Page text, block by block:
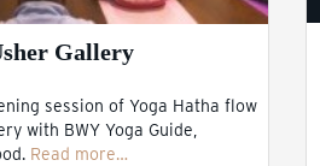
Gallery
session of Yoga Hatha flow
with BWY Yoga Guide,
Read more…